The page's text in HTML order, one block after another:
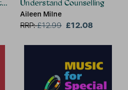
Era of Climate Change
Understand Counselling
Aileen Milne
RRP:£12.99 £12.08